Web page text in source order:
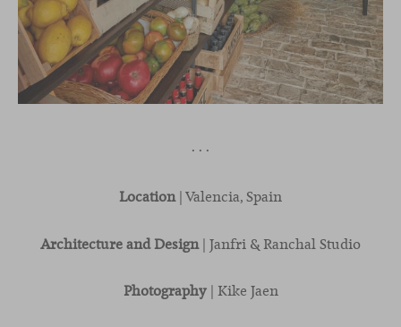
· · ·
Location| Valencia, Spain
Architecture and Design| Janfri & Ranchal Studio
Photography| Kike Jaen